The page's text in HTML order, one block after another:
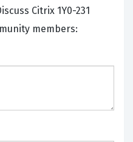
1Y0-231
members: